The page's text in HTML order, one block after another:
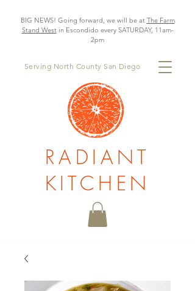
BIG NEWS! Going forward, we will be at The Farm
Stand Westin Escondido every SATURDAY, 11am-
2pm
Serving North County San Diego
RADIANT
KITCHEN